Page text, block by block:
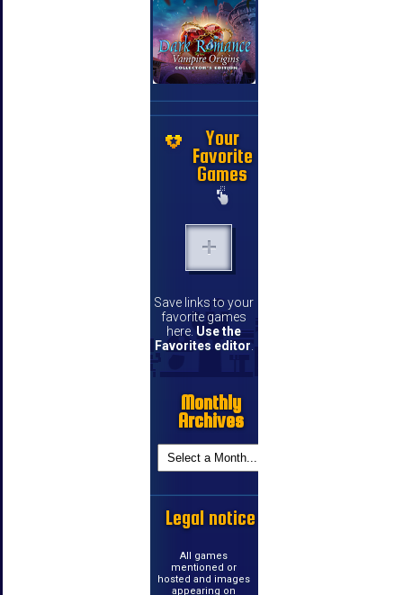
Your
Favorite
Games
Save links to your
favorite games
here. Use the
Favorites editor
Monthly
Archives
Legal notice
All games
mentioned or
hosted and images
appearing on